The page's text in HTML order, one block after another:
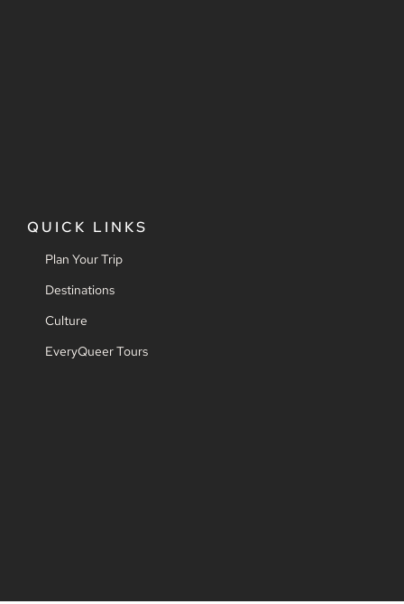
QUICK LINKS
Plan Your Trip
Destinations
Culture
EveryQueer Tours